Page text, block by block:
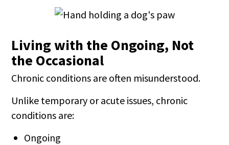
Living with the Ongoing, Not
the Occasional
Chronic conditions are often misunderstood.
Unlike temporary or acute issues, chronic
conditions are:
Ongoing